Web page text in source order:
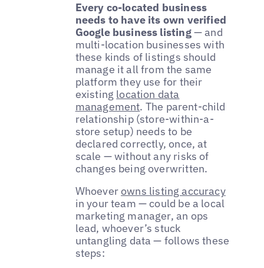
Every co-located business
needs to have its own verified
Google business listing— and
multi-location businesses with
these kinds of listings should
manage it all from the same
platform they use for their
existing location data
management. The parent-child
relationship (store-within-a-
store setup) needs to be
declared correctly, once, at
scale — without any risks of
changes being overwritten.
Whoever owns listing accuracy
in your team — could be a local
marketing manager, an ops
lead, whoever’s stuck
untangling data — follows these
steps: